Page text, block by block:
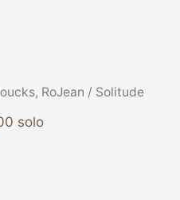
RoJean / Solitude
solo